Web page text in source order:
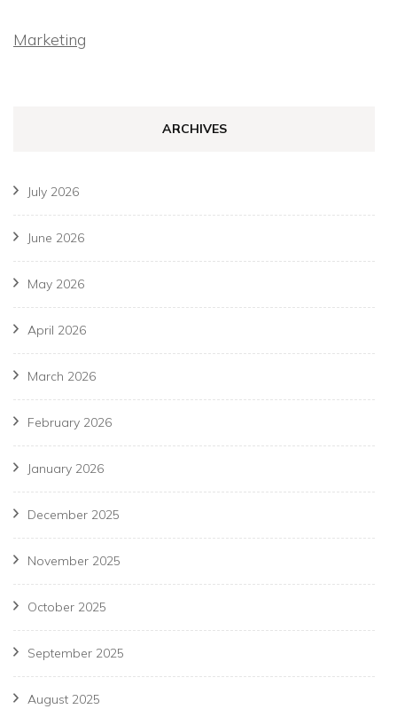
Marketing
ARCHIVES
July 2026
June 2026
May 2026
April 2026
March 2026
February 2026
January 2026
December 2025
November 2025
October 2025
September 2025
August 2025